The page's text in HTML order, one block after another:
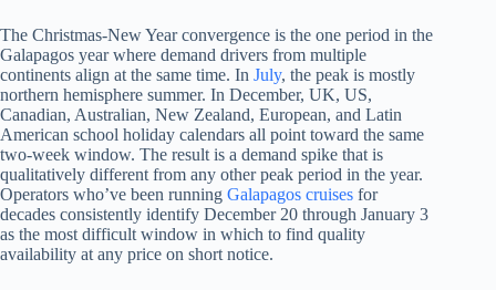
The Christmas-New Year convergence is the one period in the
Galapagos year where demand drivers from multiple
continents align at the same time. In July, the peak is mostly
northern hemisphere summer. In December, UK, US,
Canadian, Australian, New Zealand, European, and Latin
American school holiday calendars all point toward the same
two-week window. The result is a demand spike that is
qualitatively different from any other peak period in the year.
Operators who’ve been running Galapagos cruises for
decades consistently identify December 20 through January 3
as the most difficult window in which to find quality
availability at any price on short notice.